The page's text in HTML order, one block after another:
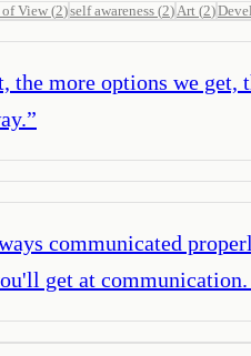
View (2)self awareness (2) Art (2)
more options we get,
”
communicated
get at